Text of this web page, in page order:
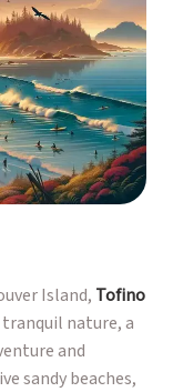
Island, Tofino
nature, a
and
sandy beaches,